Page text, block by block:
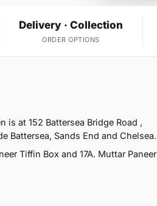
Delivery · Collection
ORDER OPTIONS
is at 152 Battersea Bridge Road ,
Battersea, Sands End and Chelsea.
Tiffin Box and 17A. Muttar Paneer